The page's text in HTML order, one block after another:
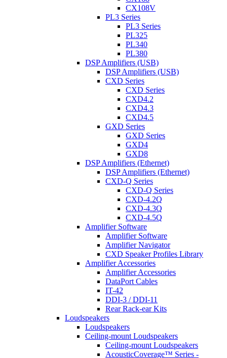
CX108V
PL3 Series
PL3 Series
PL325
PL340
PL380
DSP Amplifiers (USB)
DSP Amplifiers (USB)
CXD Series
CXD Series
CXD4.2
CXD4.3
CXD4.5
GXD Series
GXD Series
GXD4
GXD8
DSP Amplifiers (Ethernet)
DSP Amplifiers (Ethernet)
CXD-Q Series
CXD-Q Series
CXD-4.2Q
CXD-4.3Q
CXD-4.5Q
Amplifier Software
Amplifier Software
Amplifier Navigator
CXD Speaker Profiles Library
Amplifier Accessories
Amplifier Accessories
DataPort Cables
IT-42
DDI-3 / DDI-11
Rear Rack-ear Kits
Loudspeakers
Loudspeakers
Ceiling-mount Loudspeakers
Ceiling-mount Loudspeakers
AcousticCoverage™ Series -